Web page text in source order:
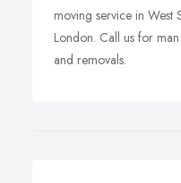
moving service in West
London. Call us for
and removals.